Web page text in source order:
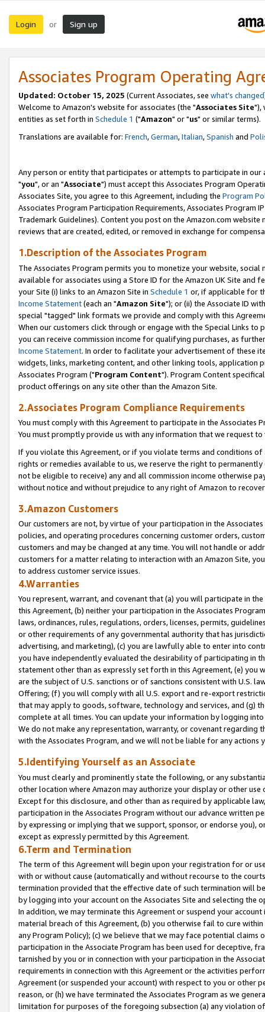
Login or Sign up
Associates Program Operating
Updated: October 15, 2025 (Current Associates, see what's changed
Welcome to Amazon's website for associates (the "Associates Site"),
entities as set forth in Schedule 1 ("Amazon" or "us" or similar terms).
Translations are available for: French,German,Italian,Spanish and
Any person or entity that participates or attempts to participate in our
"you", or an "Associate") must accept this Associates Program
Associates Site, you agree to this Agreement, including the Program
Associates Program Participation Requirements, Associates Program
Trademark Guidelines). Content you post on the Amazon.com
reviews that are created, edited, or removed in exchange for
1.Description of the Associates Program
The Associates Program permits you to monetize your website,
available for associates using a Store ID for the Amazon UK Site and
your Site (i) links to an Amazon Site in Schedule 1 or, if applicable for
Income Statement(each an "Amazon Site"); or (ii) the Associate ID
special "tagged" link formats we provide and comply with this
When our customers click through or engage with the Special Links
you can receive commission income for qualifying purchases, as
Income Statement. In order to facilitate your advertisement of these
widgets, links, marketing content, and other linking tools, application
Associates Program ("Program Content"). Program Content
product offerings on any site other than the Amazon Site.
2.Associates Program Compliance Requirements
You must comply with this Agreement to participate in the Associates
You must promptly provide us with any information that we request
If you violate this Agreement, or if you violate terms and conditions
rights or remedies available to us, we reserve the right to
not be eligible to receive) any and all commission income otherwise
without notice and without prejudice to any right of Amazon to
3.Amazon Customers
Our customers are not, by virtue of your participation in the
policies, and operating procedures concerning customer orders,
customers and may be changed at any time. You will not handle or
customers for a matter relating to interaction with an Amazon Site,
to address customer service issues.
4.Warranties
You represent, warrant, and covenant that (a) you will participate in
this Agreement, (b) neither your participation in the Associates
laws, ordinances, rules, regulations, orders, licenses, permits,
or other requirements of any governmental authority that has
advertising, and marketing), (c) you are lawfully able to enter into
you have independently evaluated the desirability of participating in
statement other than as expressly set forth in this Agreement, (e)
are the subject of U.S. sanctions or of sanctions consistent with U.S.
Offering; (f) you will comply with all U.S. export and re-export
that may apply to goods, software, technology and services, and (g)
complete at all times. You can update your information by logging
We do not make any representation, warranty, or covenant regarding
with the Associates Program, and we will not be liable for any actions
5.Identifying Yourself as an Associate
You must clearly and prominently state the following, or any
other location where Amazon may authorize your display or other
Except for this disclosure, and other than as required by applicable
participation in the Associates Program without our advance written
by expressing or implying that we support, sponsor, or endorse you),
except as expressly permitted by this Agreement.
6.Term and Termination
The term of this Agreement will begin upon your registration for or
with or without cause (automatically and without recourse to the
termination provided that the effective date of such termination will
by logging into your account on the Associates Site and selecting the
In addition, we may terminate this Agreement or suspend your
material breach of this Agreement, (b) you otherwise fail to cure
any Program Policy); (c) we believe that we may face potential
participation in the Associate Program has been used for deceptive,
tarnished by you or in connection with your participation in the
requirements in connection with this Agreement or the activities
Agreement (or suspended your account) with respect to you or other
reason, or (h) we have terminated the Associates Program as we
limitation for purposes of the foregoing subsection (a) any violation